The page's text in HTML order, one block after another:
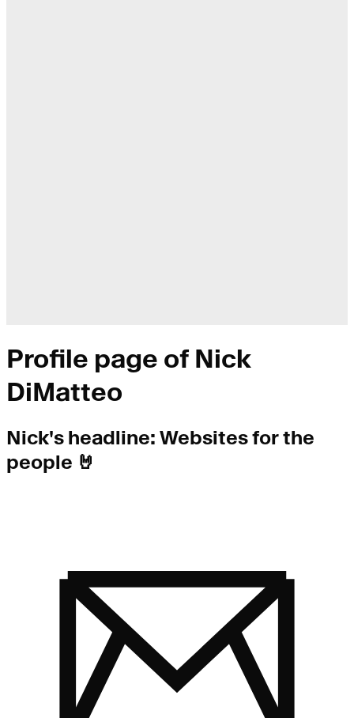
Profile page of Nick
DiMatteo
Nick's headline: Websites for the
people 🤘